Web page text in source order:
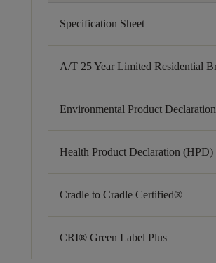
Specification Sheet
A/T 25 Year Limited Residential
Environmental Product
Health Product Declaration (HPD)
Cradle to Cradle Certified®
CRI® Green Label Plus